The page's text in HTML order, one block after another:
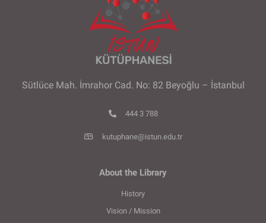
Sütlüce Mah. İmrahor Cad. No: 82 Beyoğlu – İstanbul
444 3 788
kutuphane@istun.edu.tr
About the Library
History
Vision / Mission